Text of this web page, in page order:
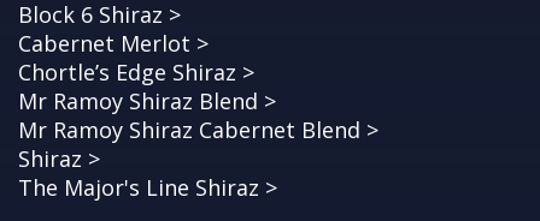
Block 6 Shiraz >
Cabernet Merlot >
Chortle’s Edge Shiraz >
Mr Ramoy Shiraz Blend >
Mr Ramoy Shiraz Cabernet Blend >
Shiraz >
The Major's Line Shiraz >